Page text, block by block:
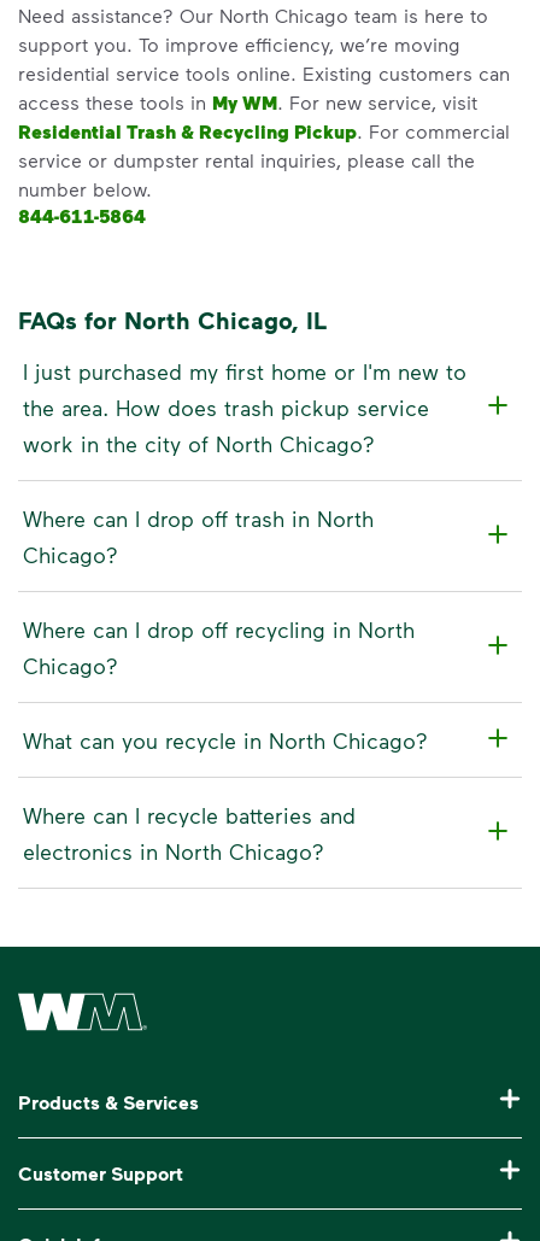
Need assistance? Our North Chicago team is here to
support you. To improve efficiency, we’re moving
residential service tools online. Existing customers can
access these tools in My WM. For new service, visit
Residential Trash & Recycling Pickup. For commercial
service or dumpster rental inquiries, please call the
number below.
844-611-5864
FAQs for North Chicago, IL
I just purchased my first home or I'm new to
the area. How does trash pickup service
work in the city of North Chicago?
Where can I drop off trash in North
Chicago?
Where can I drop off recycling in North
Chicago?
What can you recycle in North Chicago?
Where can I recycle batteries and
electronics in North Chicago?
Waste Management Home
Products & Services
Commercial Waste Disposal & Recycling
Customer Support